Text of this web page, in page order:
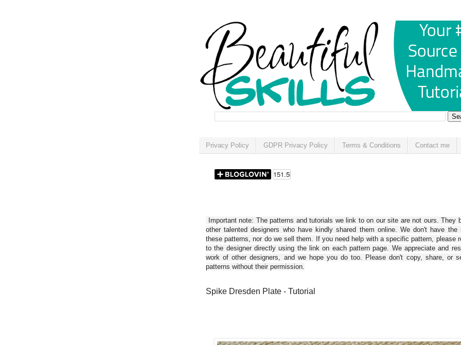
Privacy Policy GDPR Privacy Policy Terms & Conditions Contact me
Important note: The patterns and tutorials we link to on our site are not ours. They
other talented designers who have kindly shared them online. We don't have the
these patterns, nor do we sell them. If you need help with a specific pattern, please
to the designer directly using the link on each pattern page. We appreciate and
work of other designers, and we hope you do too. Please don't copy, share, or
patterns without their permission.
Spike Dresden Plate - Tutorial